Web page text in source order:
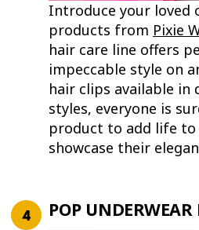
Introduce your loved
products from Pixie
hair care line offers
impeccable style on
hair clips available in
styles, everyone is
product to add life
showcase their
POP UNDERWEAR